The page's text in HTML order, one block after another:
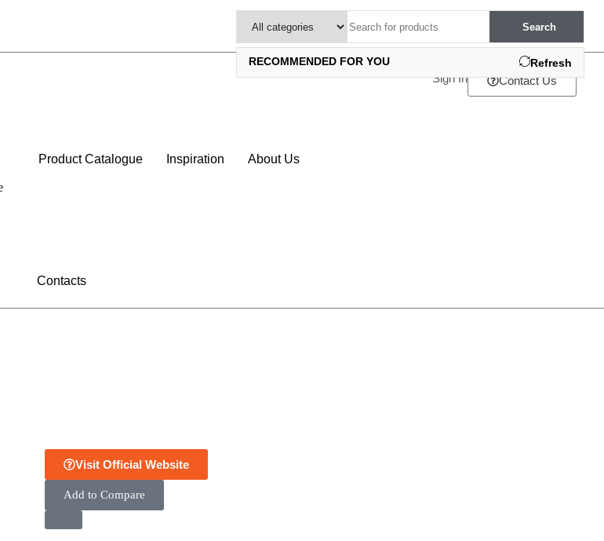
Search
RECOMMENDED FOR YOU Refresh
Product Catalogue Inspiration About Us
Contacts
Contact Us
Sign In
Visit Official Website
Add to Compare